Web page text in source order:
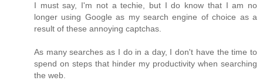
I must say, I'm not a techie, but I do know that I am no
longer using Google as my search engine of choice as a
result of these annoying captchas.
As many searches as I do in a day, I don't have the time to
spend on steps that hinder my productivity when searching
the web.